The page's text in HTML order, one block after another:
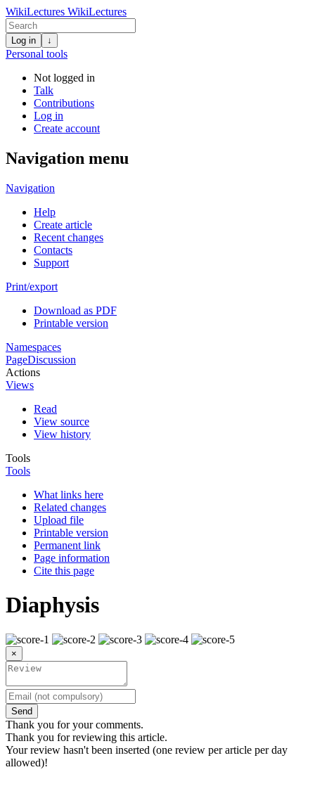
WikiLectures WikiLectures
Log in ↓
Personal tools
Not logged in
Talk
Contributions
Log in
Create account
Navigation menu
Navigation
Help
Create article
Recent changes
Contacts
Support
Print/export
Download as PDF
Printable version
Namespaces
PageDiscussion
Actions
Views
Read
View source
View history
Tools
Tools
What links here
Related changes
Upload file
Printable version
Permanent link
Page information
Cite this page
Diaphysis
×
Send
Thank you for your comments.
Thank you for reviewing this article.
Your review hasn't been inserted (one review per article per day
allowed)!